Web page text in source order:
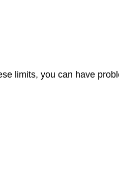
limits, you can have